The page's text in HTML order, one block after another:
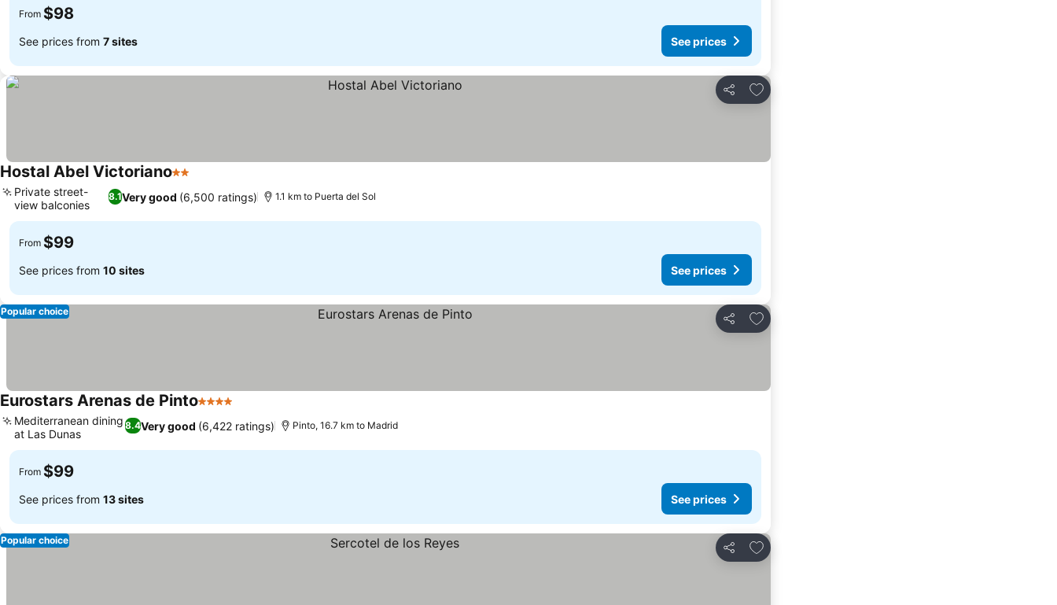
From $98
See prices from 7 sites See prices
Share
Add to favorites
Hostal Abel Victoriano2 Stars
8.1Very good (6,500 ratings)
Private street-
view balconies
1.1 km to Puerta del Sol
From $99
See prices from 10 sites See prices
Share
Add to favorites
Popular choice
Eurostars Arenas de Pinto4 Stars
8.4Very good (6,422 ratings)
Mediterranean dining
at Las Dunas
Pinto, 16.7 km to Madrid
From $99
See prices from 13 sites See prices
Share
Add to favorites
Popular choice